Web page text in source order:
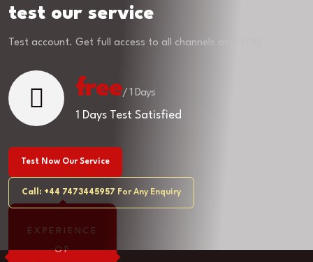
test our service
Test account. Get full access to all channels and VOD
free/ 1 Days
1 Days Test Satisfied
Test Now Our Service
Call: +44 7473445957 For Any Enquiry
EXPERIENCE
OF